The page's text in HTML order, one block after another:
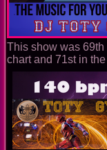
This show was
chart and 71st in